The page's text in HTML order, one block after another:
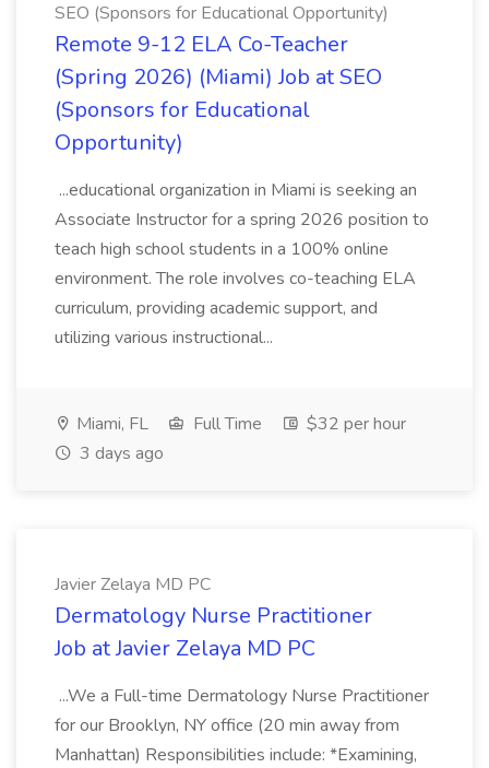
SEO (Sponsors for Educational Opportunity)
Remote 9-12 ELA Co-Teacher
(Spring 2026) (Miami) Job at SEO
(Sponsors for Educational
Opportunity)
...educational organization in Miami is seeking an
Associate Instructor for a spring 2026 position to
teach high school students in a 100% online
environment. The role involves co-teaching ELA
curriculum, providing academic support, and
utilizing various instructional...
Miami, FL Full Time
$32 per hour
3 days ago
Javier Zelaya MD PC
Dermatology Nurse Practitioner
Job at Javier Zelaya MD PC
...We a Full-time Dermatology Nurse Practitioner
for our Brooklyn, NY office (20 min away from
Manhattan) Responsibilities include: *Examining,